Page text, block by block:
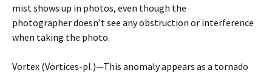
mist shows up in photos, even though the
photographer doesn’t see any obstruction or interference
when taking the photo.
Vortex (Vortices-pl.)—This anomaly appears as a tornado